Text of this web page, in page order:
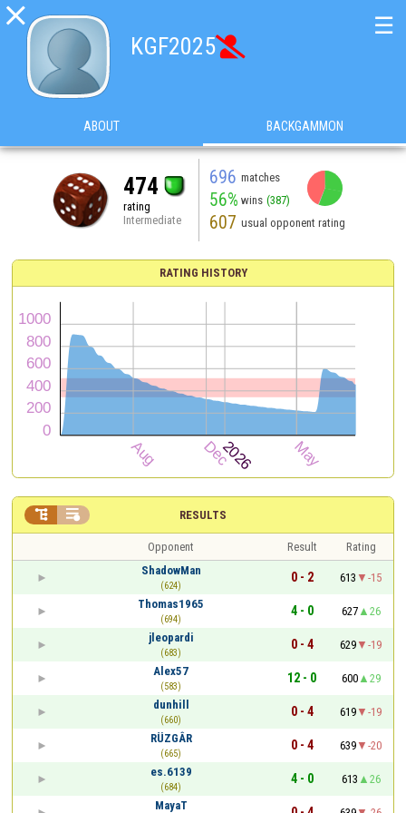

KGF2025
☰
ABOUT BACKGAMMON
474
rating
Intermediate
696 matches
56% wins (387)
607 usual opponent rating
RATING HISTORY
RESULTS
 
Opponent Result
Rating
ShadowMan
(624)
0 - 2 613
-15
Thomas1965
(694)
4 - 0 627
26
jleopardi
(683)
0 - 4 629
-19
Alex57
(583)
12 - 0 600
29
dunhill
(660)
0 - 4 619
-19
RÜZGÂR
(665)
0 - 4 639
-20
es.6139
(684)
4 - 0 613
26
MayaT